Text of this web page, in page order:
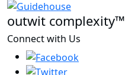
outwit complexity™
Connect with Us